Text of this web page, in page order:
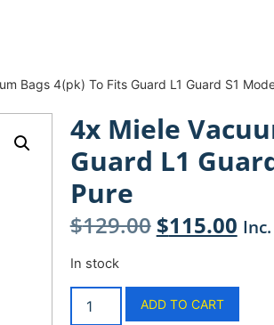
Bags 4(pk) To Fits Guard L1 Guard S1
4x Miele
Guard L1
Pure
$129.00 $115.00 Inc.
In stock
ADD TO CART